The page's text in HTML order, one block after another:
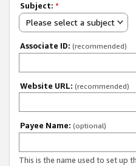
Subject: *
Please select a subject
Associate ID: (recommended)
Website URL: (recommended)
Payee Name: (optional)
This is the name used to set up